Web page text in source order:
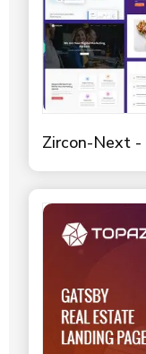
Zircon-Next